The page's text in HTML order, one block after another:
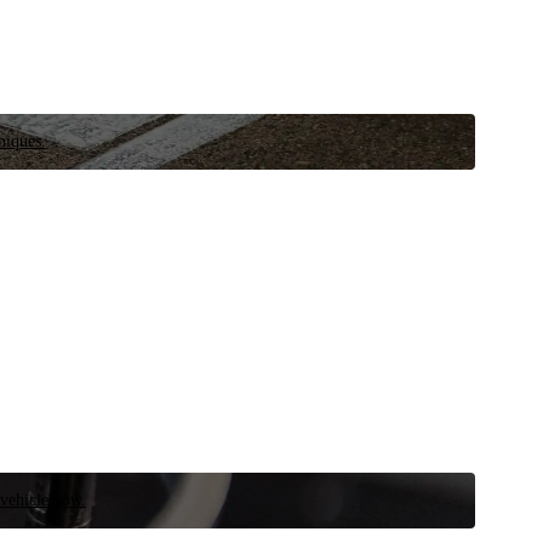
now.